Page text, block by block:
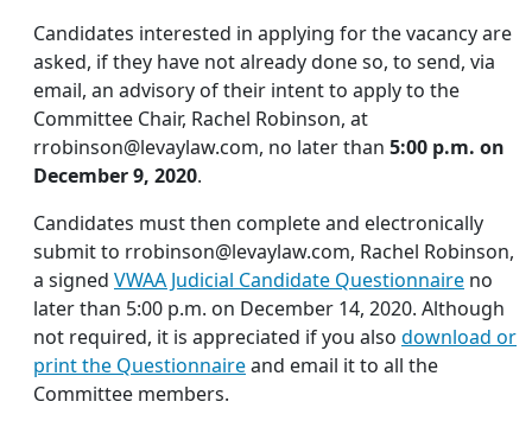
Candidates interested in applying for the vacancy are
asked, if they have not already done so, to send, via
email, an advisory of their intent to apply to the
Committee Chair, Rachel Robinson, at
rrobinson@levaylaw.com, no later than 5:00 p.m. on
December 9, 2020.
Candidates must then complete and electronically
submit to rrobinson@levaylaw.com, Rachel Robinson,
a signed VWAA Judicial Candidate Questionnaire no
later than 5:00 p.m. on December 14, 2020. Although
not required, it is appreciated if you also download or
print the Questionnaireand email it to all the
Committee members.